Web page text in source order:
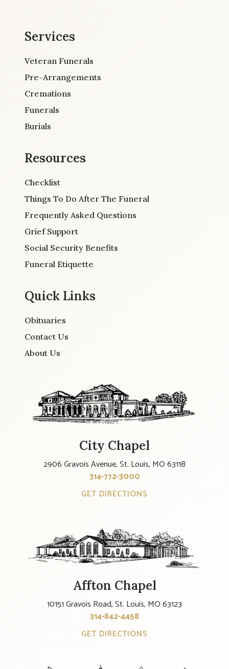
Services
Veteran Funerals
Pre-Arrangements
Cremations
Funerals
Burials
Resources
Checklist
Things To Do After The Funeral
Frequently Asked Questions
Grief Support
Social Security Benefits
Funeral Etiquette
Quick Links
Obituaries
Contact Us
About Us
City Chapel
2906 Gravois Avenue, St. Louis, MO 63118
314-772-3000
GET DIRECTIONS
Affton Chapel
10151 Gravois Road, St. Louis, MO 63123
314-842-4458
GET DIRECTIONS